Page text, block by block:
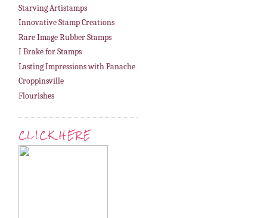
Starving Artistamps
Innovative Stamp Creations
Rare Image Rubber Stamps
I Brake for Stamps
Lasting Impressions with Panache
Croppinsville
Flourishes
CLICK HERE